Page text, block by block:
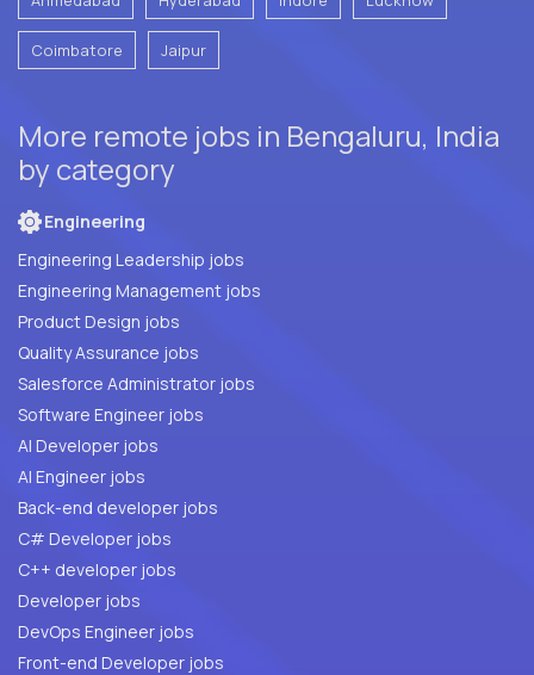
Coimbatore Jaipur
More remote jobs in Bengaluru, India
by category
Engineering
Engineering Leadership jobs
Engineering Management jobs
Product Design jobs
Quality Assurance jobs
Salesforce Administrator jobs
Software Engineer jobs
AI Developer jobs
AI Engineer jobs
Back-end developer jobs
C# Developer jobs
C++ developer jobs
Developer jobs
DevOps Engineer jobs
Front-end Developer jobs